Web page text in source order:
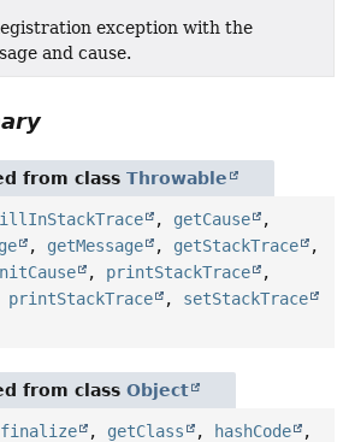
exception with the
and cause.
from class Throwable
, getCause
,
, getMessage , getStackTrace
,
, printStackTrace
,
printStackTrace , setStackTrace
from class Object
finalize , getClass , hashCode
,